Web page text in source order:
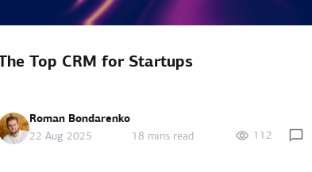
The Top CRM for Startups
Roman Bondarenko
22 Aug 2025
18 mins read 112